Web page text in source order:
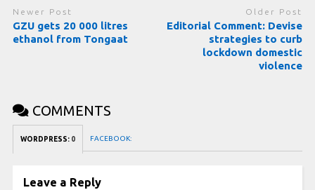
Newer Post
GZU gets 20 000 litres
ethanol from Tongaat
Older Post
Editorial Comment: Devise
strategies to curb
lockdown domestic
violence
COMMENTS
WORDPRESS: 0 FACEBOOK:
Leave a Reply